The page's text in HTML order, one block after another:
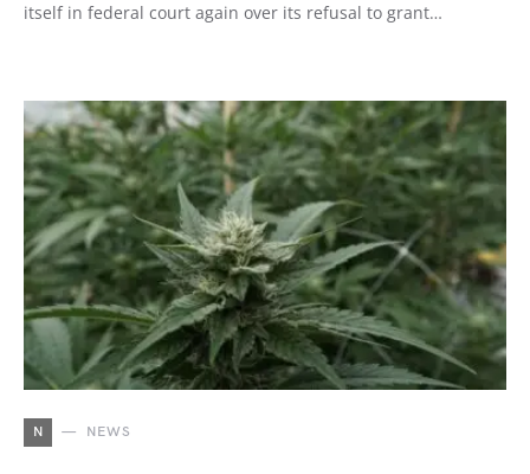
itself in federal court again over its refusal to grant…
N NEWS